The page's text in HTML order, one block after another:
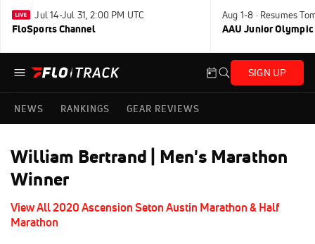
Jul 14-Jul 31, 2:00 PM UTC
FloSports Channel
Aug 1-8 · Resumes
AAU Junior Olympic
SIGN UP
NEWS RANKINGS GEAR REVIEWS
William Bertrand | Men's Marathon
Winner
View All 2020 Ascension Seton Austin Marathon & Half
Marathon